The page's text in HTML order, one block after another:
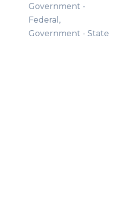
Government -
Federal,
Government - State